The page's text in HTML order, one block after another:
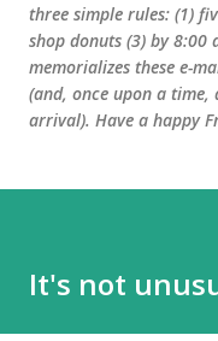
three simple rules: (1)
shop donuts (3) by 8:00
memorializes these e-
(and, once upon a time,
arrival). Have a happy
It's not